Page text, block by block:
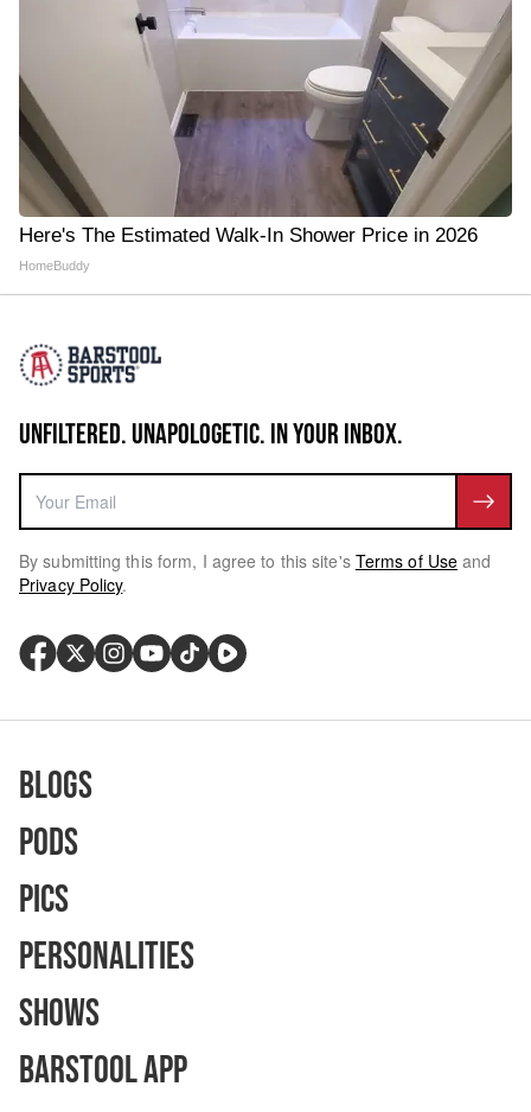
Here's The Estimated Walk-In Shower Price in 2026
HomeBuddy
UNFILTERED. UNAPOLOGETIC. IN YOUR INBOX.
By submitting this form, I agree to this site's Terms of Use and
Privacy Policy.
Blogs
Pods
Pics
Personalities
Shows
Barstool App